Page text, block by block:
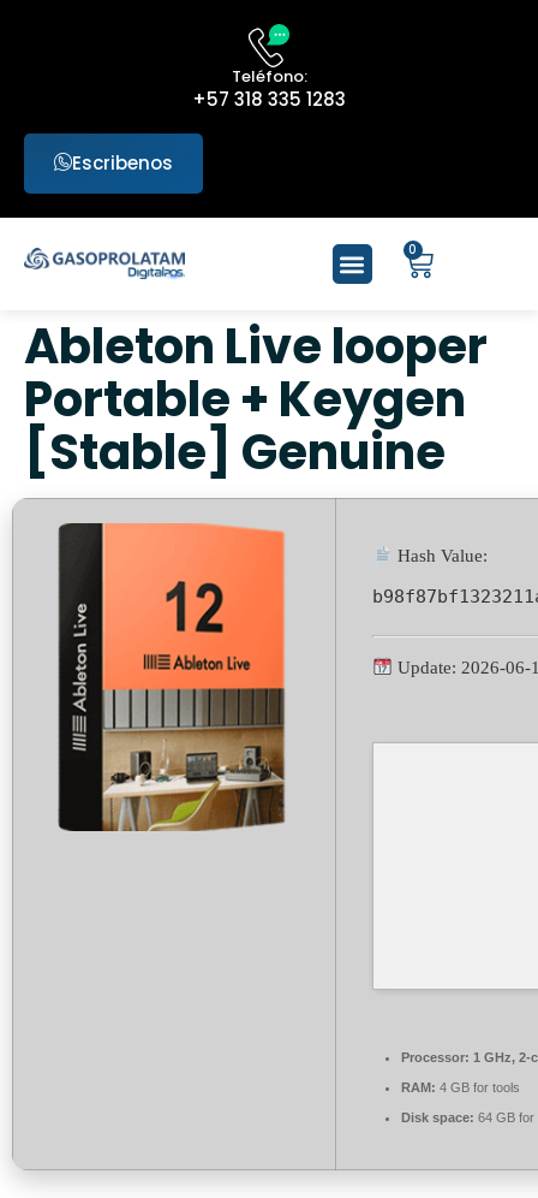
Teléfono:
+57 318 335 1283
Escribenos
0
Ableton Live looper
Portable + Keygen
[Stable] Genuine
Hash Value:
Update: 2026-06-
Processor: 1 GHz, 2-
RAM: 4 GB for tools
Disk space: 64 GB for